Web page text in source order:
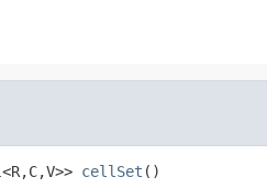
<R,C,V>> cellSet ()